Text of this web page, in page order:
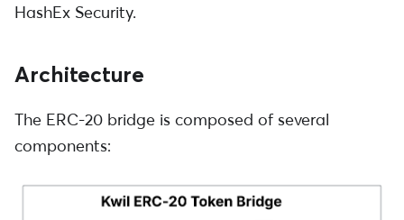
HashEx Security.
Architecture
The ERC-20 bridge is composed of several
components: